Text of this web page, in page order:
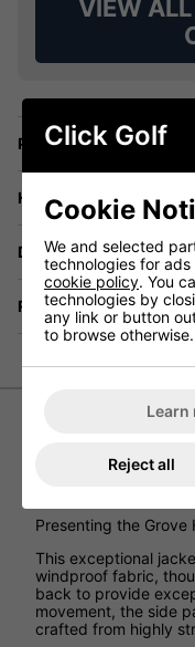
VIEW
Price Promise
Have a Question?
Delivery
Returns
Abacus
Presenting the
This exceptional
windproof fabric,
back to provide
movement, the side
crafted from highly
Click Golf
Cookie
We and selected
technologies for
cookie policy. You
technologies by
any link or button
to browse otherwise.
Learn
Reject all